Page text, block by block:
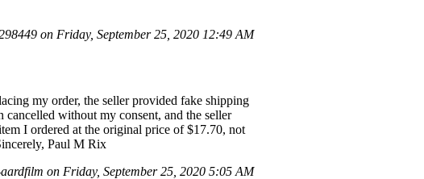
on Friday, September 25, 2020 12:49 AM
my order, the seller provided fake shipping
without my consent, and the seller
I ordered at the original price of $17.70, not
Paul M Rix
on Friday, September 25, 2020 5:05 AM